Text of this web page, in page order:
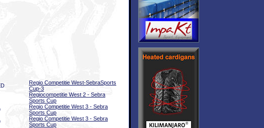
Regio Competitie West-SebraSports
Cup-3
Regiocompetitie West 2 - Sebra
Sports Cup
Regio Competitie West 3 - Sebra
Sports Cup
Regio Competitie West 3 - Sebra
Sports Cup